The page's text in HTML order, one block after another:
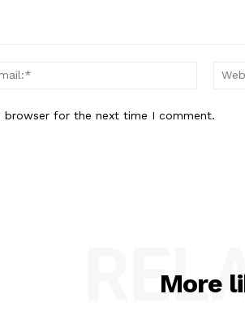
Email:*
browser for the next time I comment.
More